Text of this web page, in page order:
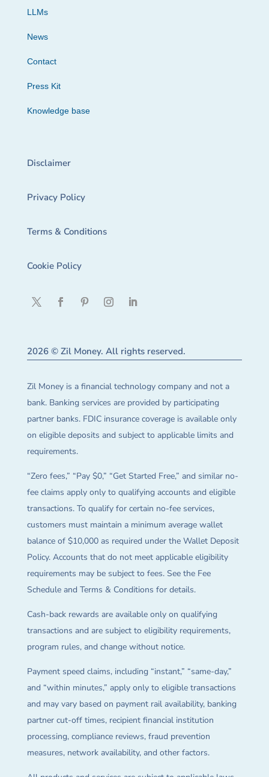
LLMs
News
Contact
Press Kit
Knowledge base
Disclaimer
Privacy Policy
Terms & Conditions
Cookie Policy
2026 © Zil Money. All rights reserved.
Zil Money is a financial technology company and not a
bank. Banking services are provided by participating
partner banks. FDIC insurance coverage is available only
on eligible deposits and subject to applicable limits and
requirements.
“Zero fees,” “Pay $0,” “Get Started Free,” and similar no-
fee claims apply only to qualifying accounts and eligible
transactions. To qualify for certain no-fee services,
customers must maintain a minimum average wallet
balance of $10,000 as required under the Wallet Deposit
Policy. Accounts that do not meet applicable eligibility
requirements may be subject to fees. See the Fee
Schedule and Terms & Conditions for details.
Cash-back rewards are available only on qualifying
transactions and are subject to eligibility requirements,
program rules, and change without notice.
Payment speed claims, including “instant,” “same-day,”
and “within minutes,” apply only to eligible transactions
and may vary based on payment rail availability, banking
partner cut-off times, recipient financial institution
processing, compliance reviews, fraud prevention
measures, network availability, and other factors.